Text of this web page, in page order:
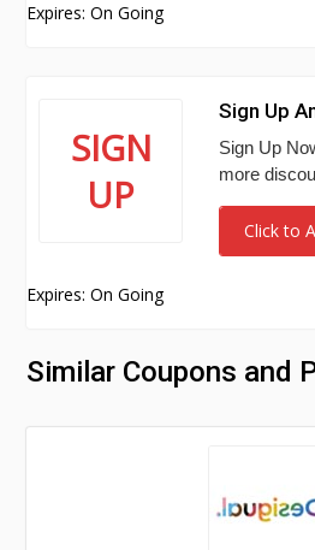
Expires: On Going
SIGN
UP
Sign Up
Sign Up
more
Click to
Expires: On Going
Similar Coupons and